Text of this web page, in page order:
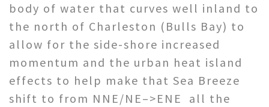
body of water that curves well inland to
the north of Charleston (Bulls Bay) to
allow for the side-shore increased
momentum and the urban heat island
effects to help make that Sea Breeze
shift to from NNE/NE–>ENE all the